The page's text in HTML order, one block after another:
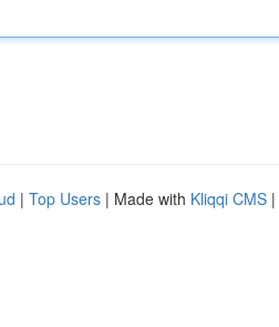
| Top Users | Made with Kliqqi CMS |